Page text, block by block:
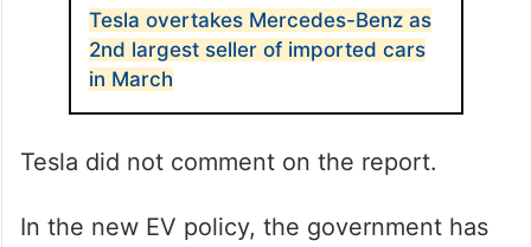
Tesla overtakes Mercedes-Benz as
2nd largest seller of imported cars
in March
Tesla did not comment on the report.
In the new EV policy, the government has